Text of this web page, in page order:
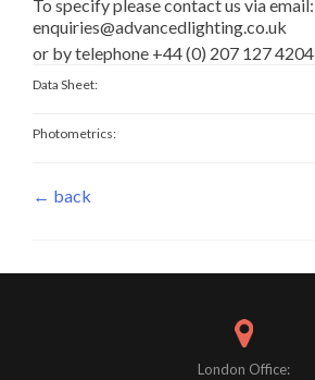
To specify please contact us via email:
enquiries@advancedlighting.co.uk
or by telephone +44 (0) 207 127 4204
Data Sheet:
Photometrics:
← back
London Office: